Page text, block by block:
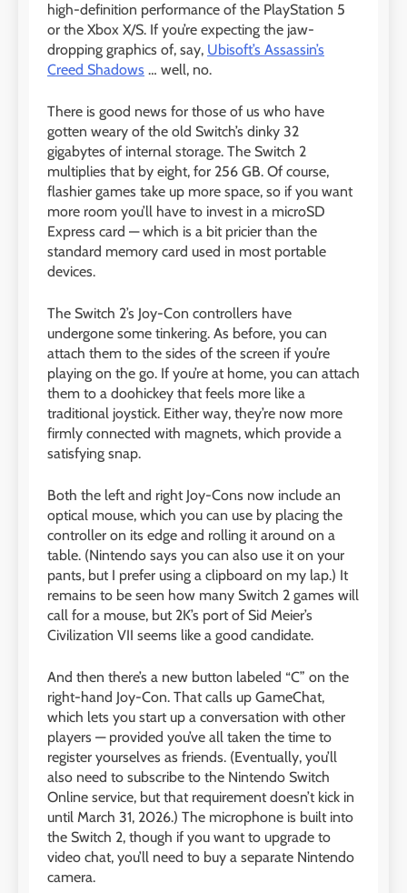
high-definition performance of the PlayStation 5
or the Xbox X/S. If you’re expecting the jaw-
dropping graphics of, say, Ubisoft’s Assassin’s
Creed Shadows … well, no.
There is good news for those of us who have
gotten weary of the old Switch’s dinky 32
gigabytes of internal storage. The Switch 2
multiplies that by eight, for 256 GB. Of course,
flashier games take up more space, so if you want
more room you’ll have to invest in a microSD
Express card — which is a bit pricier than the
standard memory card used in most portable
devices.
The Switch 2’s Joy-Con controllers have
undergone some tinkering. As before, you can
attach them to the sides of the screen if you’re
playing on the go. If you’re at home, you can attach
them to a doohickey that feels more like a
traditional joystick. Either way, they’re now more
firmly connected with magnets, which provide a
satisfying snap.
Both the left and right Joy-Cons now include an
optical mouse, which you can use by placing the
controller on its edge and rolling it around on a
table. (Nintendo says you can also use it on your
pants, but I prefer using a clipboard on my lap.) It
remains to be seen how many Switch 2 games will
call for a mouse, but 2K’s port of Sid Meier’s
Civilization VII seems like a good candidate.
And then there’s a new button labeled “C” on the
right-hand Joy-Con. That calls up GameChat,
which lets you start up a conversation with other
players — provided you’ve all taken the time to
register yourselves as friends. (Eventually, you’ll
also need to subscribe to the Nintendo Switch
Online service, but that requirement doesn’t kick in
until March 31, 2026.) The microphone is built into
the Switch 2, though if you want to upgrade to
video chat, you’ll need to buy a separate Nintendo
camera.